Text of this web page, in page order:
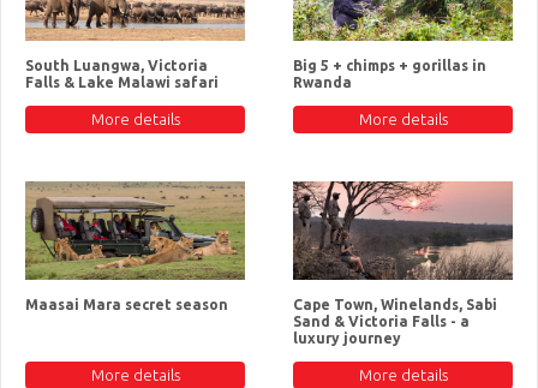
South Luangwa, Victoria
Falls & Lake Malawi safari
More details
Big 5 + chimps + gorillas in
Rwanda
More details
Maasai Mara secret season
More details
Cape Town, Winelands, Sabi
Sand & Victoria Falls - a
luxury journey
More details